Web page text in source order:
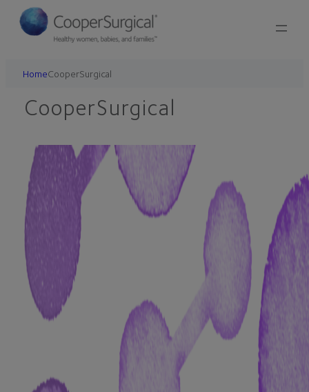
Skip
HomeCooperSurgical
CooperSurgical